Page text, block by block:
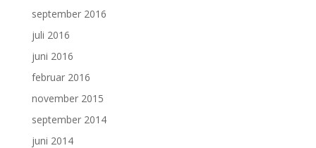
september 2016
juli 2016
juni 2016
februar 2016
november 2015
september 2014
juni 2014